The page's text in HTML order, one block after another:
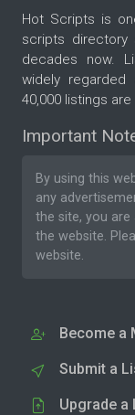
Hot Scripts is
scripts directory
decades now.
widely
40,000 listings
Important
By using this
any
the site, you
the website.
website.
Become a
Submit a
Upgrade a